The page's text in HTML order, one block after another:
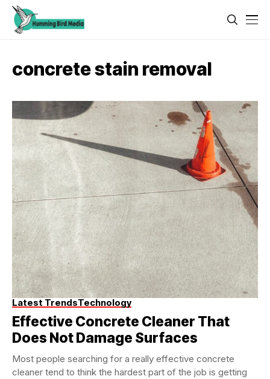
concrete stain removal
Latest TrendsTechnology
Effective Concrete Cleaner That
Does Not Damage Surfaces
Most people searching for a really effective concrete
cleaner tend to think the hardest part of the job is getting